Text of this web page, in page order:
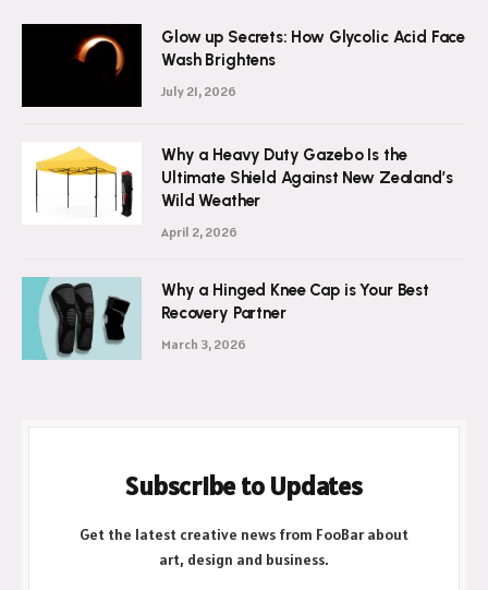
Glow up Secrets: How Glycolic Acid Face
Wash Brightens
July 21, 2026
Why a Heavy Duty Gazebo Is the
Ultimate Shield Against New Zealand’s
Wild Weather
April 2, 2026
Why a Hinged Knee Cap is Your Best
Recovery Partner
March 3, 2026
Subscribe to Updates
Get the latest creative news from FooBar about
art, design and business.